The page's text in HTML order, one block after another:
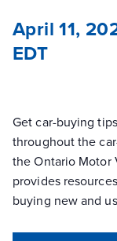
April 11,
EDT
Get car-buying
throughout the
the Ontario Motor
provides
buying new and